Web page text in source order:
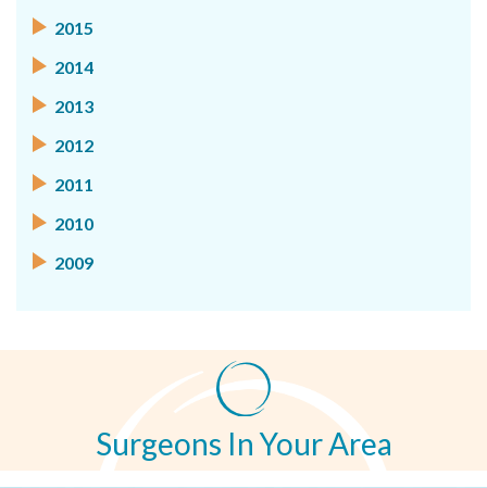
2015
2014
2013
2012
2011
2010
2009
Surgeons In Your Area